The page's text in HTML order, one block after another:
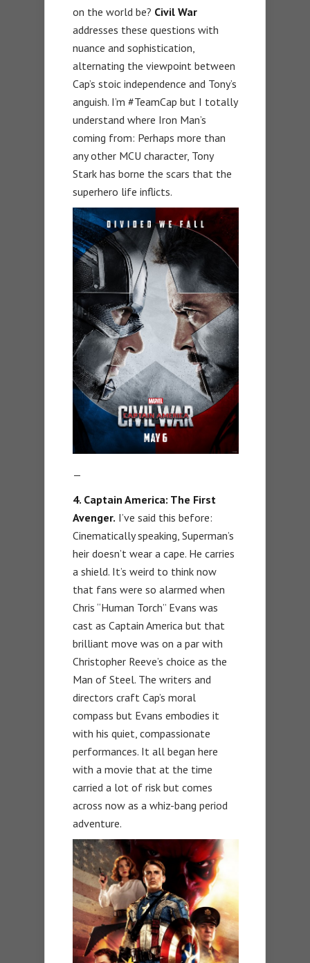
on the world be? Civil War
addresses these questions with
nuance and sophistication,
alternating the viewpoint between
Cap’s stoic independence and Tony’s
anguish. I’m #TeamCap but I totally
understand where Iron Man’s
coming from: Perhaps more than
any other MCU character, Tony
Stark has borne the scars that the
superhero life inflicts.
—
4. Captain America: The First
Avenger. I’ve said this before:
Cinematically speaking, Superman’s
heir doesn’t wear a cape. He carries
a shield. It’s weird to think now
that fans were so alarmed when
Chris “Human Torch” Evans was
cast as Captain America but that
brilliant move was on a par with
Christopher Reeve’s choice as the
Man of Steel. The writers and
directors craft Cap’s moral
compass but Evans embodies it
with his quiet, compassionate
performances. It all began here
with a movie that at the time
carried a lot of risk but comes
across now as a whiz-bang period
adventure.